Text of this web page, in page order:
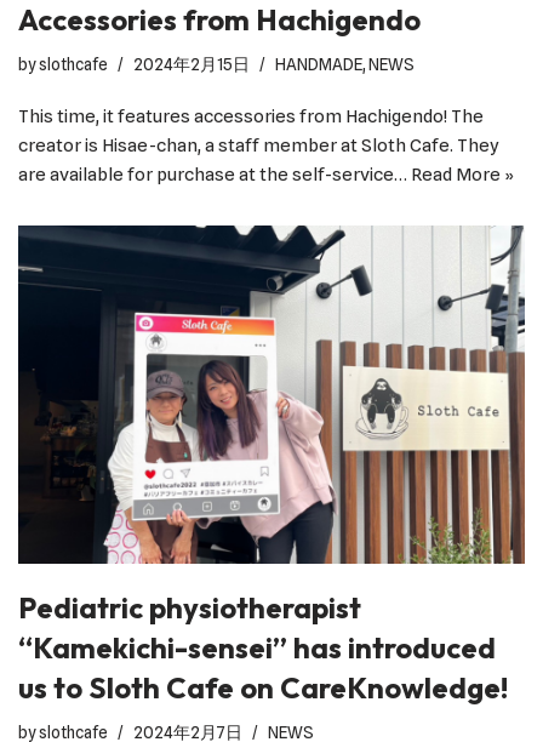
Accessories from Hachigendo
byslothcafe 2024年2月15日 HANDMADE,NEWS
This time, it features accessories from Hachigendo! The
creator is Hisae-chan, a staff member at Sloth Cafe. They
are available for purchase at the self-service… Read More »
Pediatric physiotherapist
“Kamekichi-sensei” has introduced
us to Sloth Cafe on CareKnowledge!
byslothcafe 2024年2月7日 NEWS